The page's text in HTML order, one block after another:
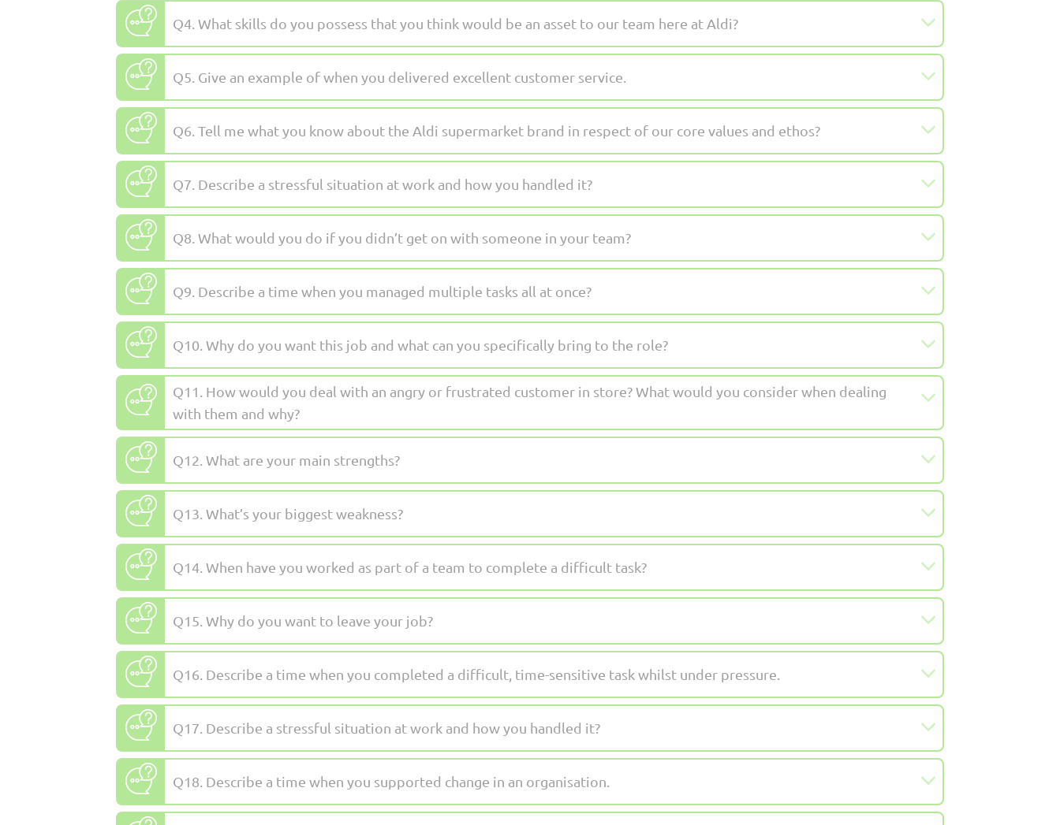
Q4. What skills do you possess that you think would be an asset to our team here at Aldi?
Q5. Give an example of when you delivered excellent customer service.
Q6. Tell me what you know about the Aldi supermarket brand in respect of our core values and ethos?
Q7. Describe a stressful situation at work and how you handled it?
Q8. What would you do if you didn’t get on with someone in your team?
Q9. Describe a time when you managed multiple tasks all at once?
Q10. Why do you want this job and what can you specifically bring to the role?
Q11. How would you deal with an angry or frustrated customer in store? What would you consider when dealing
with them and why?
Q12. What are your main strengths?
Q13. What’s your biggest weakness?
Q14. When have you worked as part of a team to complete a difficult task?
Q15. Why do you want to leave your job?
Q16. Describe a time when you completed a difficult, time-sensitive task whilst under pressure.
Q17. Describe a stressful situation at work and how you handled it?
Q18. Describe a time when you supported change in an organisation.